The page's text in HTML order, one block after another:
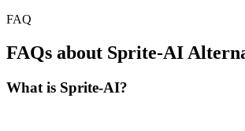
FAQ
FAQs about Sprite-AI
What is Sprite-AI?